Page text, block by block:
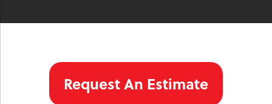
Our Locations:
Colorado Crawl Space
Request An Estimate